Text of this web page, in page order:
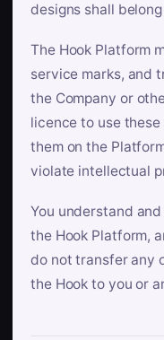
designs shall
The Hook Platform
service marks, and
the Company or
licence to use
them on the
violate intellectual
You understand
the Hook Platform,
do not transfer any
the Hook to you or